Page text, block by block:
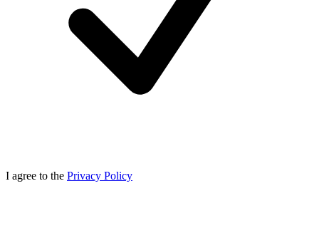
I agree to the Privacy Policy